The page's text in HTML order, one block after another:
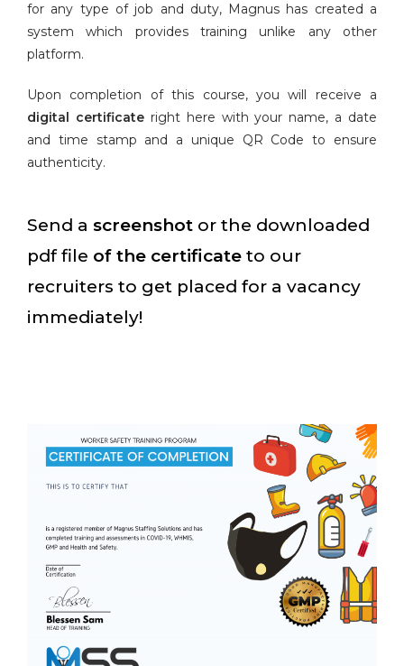
for any type of job and duty, Magnus has created a
system which provides training unlike any other
platform.
Upon completion of this course, you will receive a
digital certificateright here with your name, a date
and time stamp and a unique QR Code to ensure
authenticity.
Send a screenshot or the downloaded
pdf file of the certificate to our
recruiters to get placed for a vacancy
immediately!